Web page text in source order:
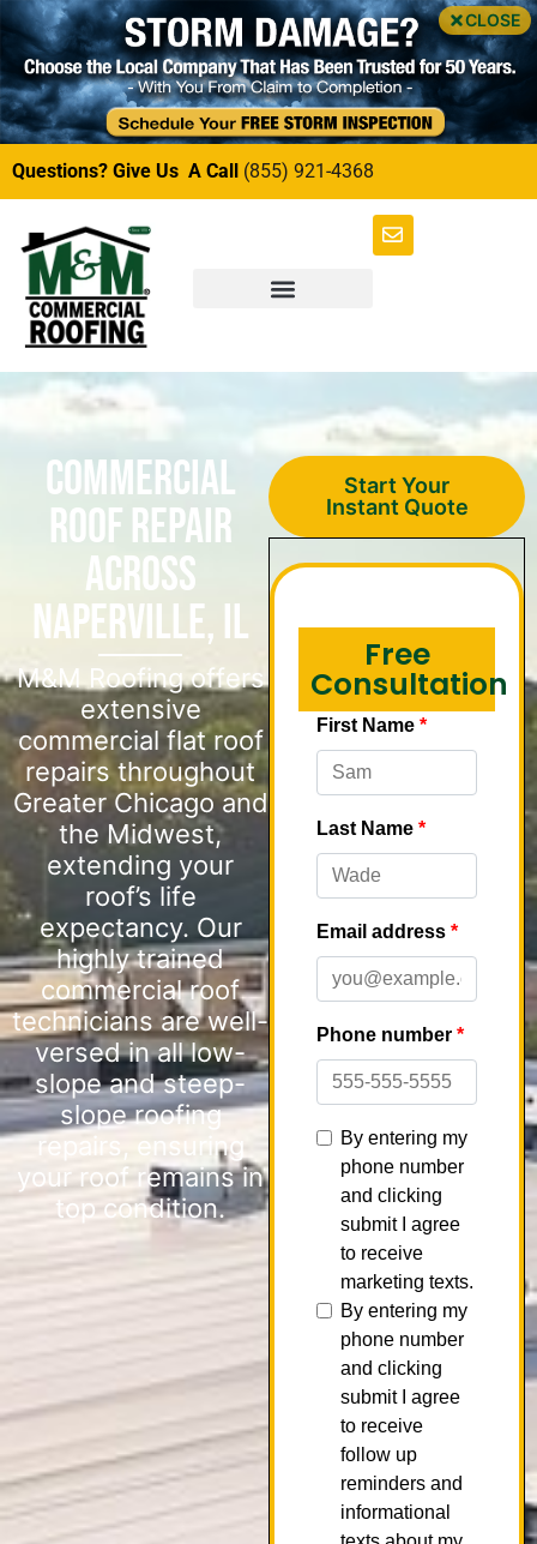
CLOSE
Questions? Give Us A Call (855) 921-4368
Commercial
Roof Repair
Across
Naperville, IL
M&M Roofing offers
extensive
commercial flat roof
repairs throughout
Greater Chicago and
the Midwest,
extending your
roof’s life
expectancy. Our
highly trained
commercial roof
technicians are well-
versed in all low-
slope and steep-
slope roofing
repairs, ensuring
your roof remains in
top condition.
Start Your
Instant Quote
Free
Consultation